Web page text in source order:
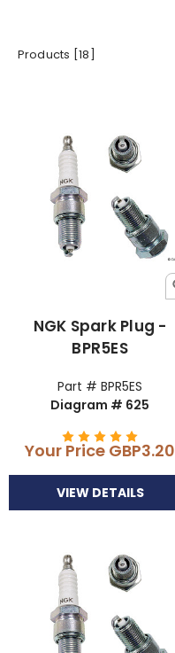
Products [18]
NGK Spark Plug -
BPR5ES
Part # BPR5ES
Diagram # 625
Your Price GBP3.20
VIEW DETAILS